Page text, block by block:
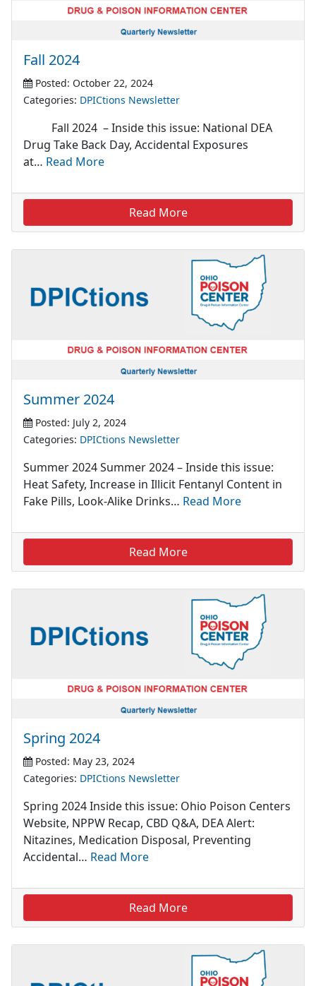
Fall 2024
Posted: October 22, 2024
Categories: DPICtions Newsletter
Fall 2024 – Inside this issue: National DEA
Drug Take Back Day, Accidental Exposures
at… Read More
Read More
Summer 2024
Posted: July 2, 2024
Categories: DPICtions Newsletter
Summer 2024 Summer 2024 – Inside this issue:
Heat Safety, Increase in Illicit Fentanyl Content in
Fake Pills, Look-Alike Drinks… Read More
Read More
Spring 2024
Posted: May 23, 2024
Categories: DPICtions Newsletter
Spring 2024 Inside this issue: Ohio Poison Centers
Website, NPPW Recap, CBD Q&A, DEA Alert:
Nitazines, Medication Disposal, Preventing
Accidental… Read More
Read More